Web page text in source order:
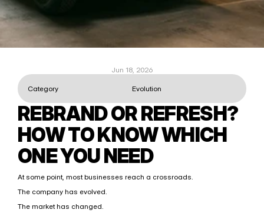
Jun 18, 2026
Category Evolution
REBRAND OR REFRESH?
HOW TO KNOW WHICH
ONE YOU NEED
At some point, most businesses reach a crossroads.
The company has evolved.
The market has changed.